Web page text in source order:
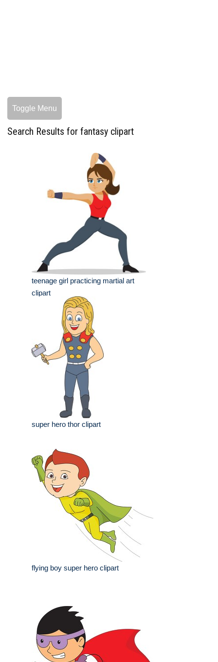
Toggle Menu
Search Results for fantasy clipart
teenage girl practicing martial art
clipart
super hero thor clipart
flying boy super hero clipart